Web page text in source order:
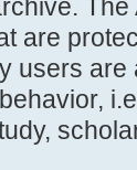
are
users are